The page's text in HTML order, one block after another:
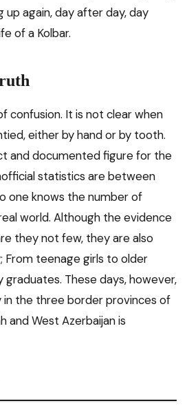
again, day after day, day
of a Kolbar.
confusion. It is not clear when
either by hand or by tooth.
and documented figure for the
statistics are between
one knows the number of
world. Although the evidence
they not few, they are also
From teenage girls to older
These days, however,
in the three border provinces of
and West Azerbaijan is